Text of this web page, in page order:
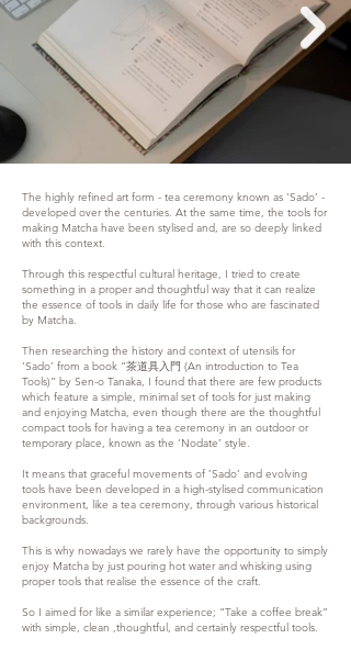
The highly refined art form - tea ceremony known as ‘Sado’ -
developed over the centuries. At the same time, the tools for
making Matcha have been stylised and, are so deeply linked
with this context.
Through this respectful cultural heritage, I tried to create
something in a proper and thoughtful way that it can realize
the essence of tools in daily life for those who are fascinated
by Matcha.
Then researching the history and context of utensils for
‘Sado’ from a book “茶道具入門 (An introduction to Tea
Tools)” by Sen-o Tanaka, I found that there are few products
which feature a simple, minimal set of tools for just making
and enjoying Matcha, even though there are the thoughtful
compact tools for having a tea ceremony in an outdoor or
temporary place, known as the ’Nodate’ style.
It means that graceful movements of ’Sado’ and evolving
tools have been developed in a high-stylised communication
environment, like a tea ceremony, through various historical
backgrounds.
This is why nowadays we rarely have the opportunity to simply
enjoy Matcha by just pouring hot water and whisking using
proper tools that realise the essence of the craft.
So I aimed for like a similar experience; “Take a coffee break”
with simple, clean ,thoughtful, and certainly respectful tools.